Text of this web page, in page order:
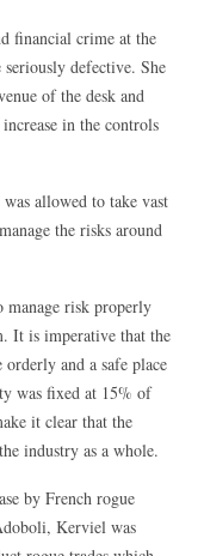
financial crime at the
seriously defective. She
of the desk and
in the controls
allowed to take vast
the risks around
manage risk properly
It is imperative that the
orderly and a safe place
was fixed at 15% of
it clear that the
industry as a whole.
by French rogue
Kerviel was